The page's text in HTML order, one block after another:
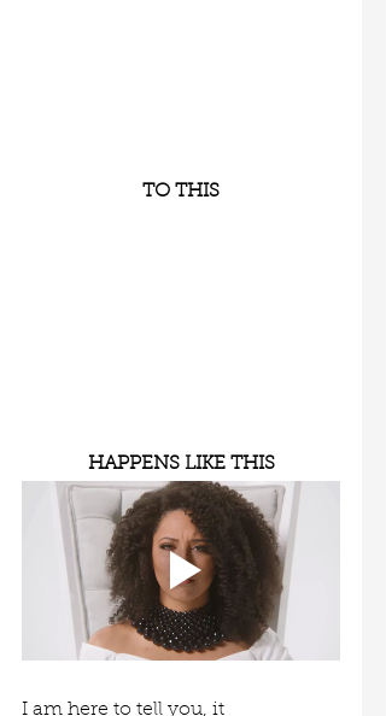
TO THIS
HAPPENS LIKE THIS
I am here to tell you, it